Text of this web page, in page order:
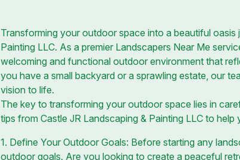
Transforming your outdoor space into a beautiful
Painting LLC. As a premier Landscapers Near Me
welcoming and functional outdoor environment that
you have a small backyard or a sprawling estate, our
vision to life.
The key to transforming your outdoor space lies in
tips from Castle JR Landscaping & Painting LLC to
1. Define Your Outdoor Goals: Before starting any
outdoor goals. Are you looking to create a peaceful